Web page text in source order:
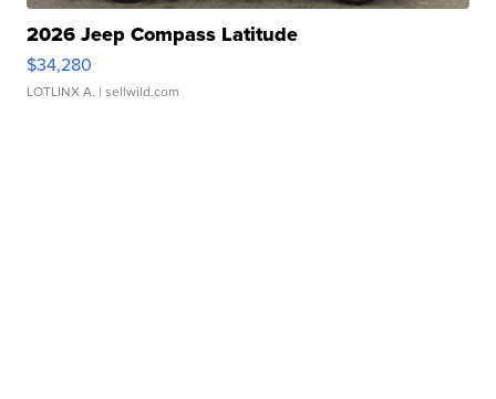
2026 Jeep Compass Latitude
$34,280
LOTLINX A. | sellwild.com